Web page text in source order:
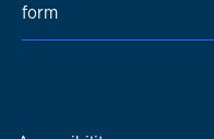
form